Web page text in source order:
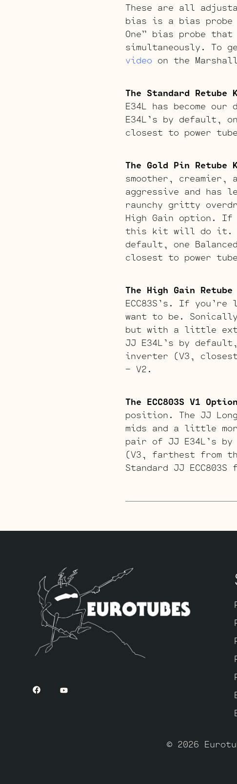
These are all
bias is a bias probe
One” bias probe
simultaneously. To
video on the Marshall
The Standard Retube
E34L has become
E34L’s by default,
closest to power
The Gold Pin Retube
smoother,
aggressive and has
raunchy gritty
High Gain option. If
this kit will do it.
default, one
closest to power
The High Gain
ECC83S’s. If
want to be.
but with a little
JJ E34L’s by
inverter (V3, closest
– V2.
The ECC803S V1
position. The JJ
mids and a little
pair of JJ E34L’s
(V3, farthest from
Standard JJ
© 2026